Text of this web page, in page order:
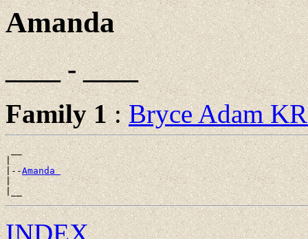
Amanda
____ - ____
Family 1:Bryce Adam
__
|
|--Amanda
|
INDEX